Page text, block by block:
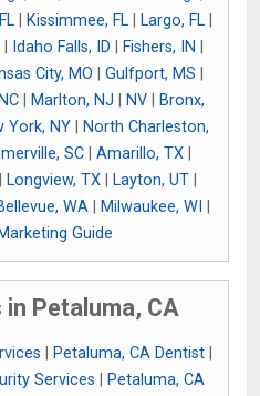
| Kissimmee, FL| Largo, FL|
Idaho Falls, ID Fishers, IN
City, MO Gulfport, MS
| Marlton, NJ NV|
Bronx,
York, NY|
North Charleston,
SC| Amarillo, TX|
Longview, TX| Layton, UT|
WA| Milwaukee, WI
Guide
Petaluma, CA
Petaluma, CA Dentist|
Services
Petaluma, CA